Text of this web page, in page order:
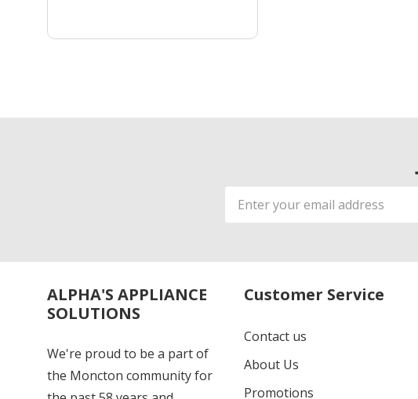
Email
Address
ALPHA'S APPLIANCE
SOLUTIONS
We're proud to be a part of
the Moncton community for
Customer Service
Contact us
About Us
Promotions